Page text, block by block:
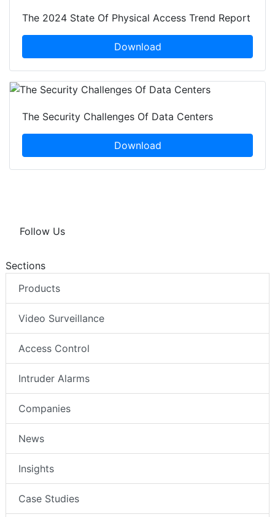
The 2024 State Of Physical Access Trend Report
Download
The Security Challenges Of Data Centers
Download
Follow Us
Sections
Products
Video Surveillance
Access Control
Intruder Alarms
Companies
News
Insights
Case Studies